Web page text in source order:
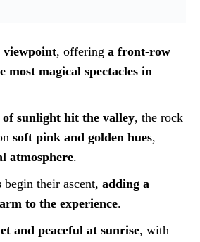
viewpoint, offering a front-row
most magical spectacles in
sunlight hit the valley, the rock
soft pink and golden hues,
atmosphere.
begin their ascent, adding a
to the experience.
and peaceful at sunrise, with